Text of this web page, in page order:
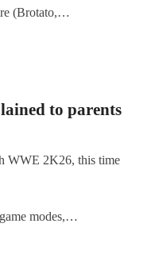
(Brotato,…
to parents
WWE 2K26, this time
modes,…